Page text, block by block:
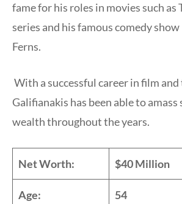
fame for his roles in movies such as
series and his famous comedy
Ferns.
With a successful career in film
Galifianakis has been able to
wealth throughout the years.
Net Worth: $40 Million
Age: 54